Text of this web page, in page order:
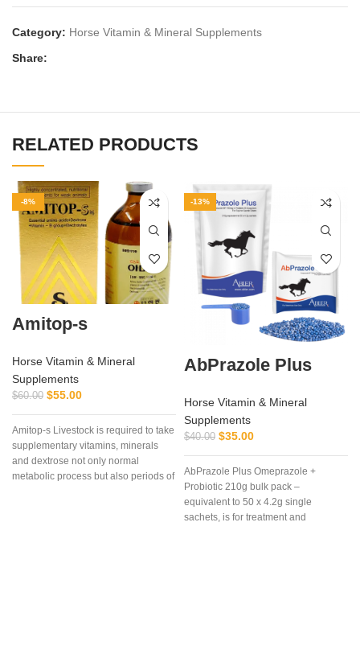
Category: Horse Vitamin & Mineral Supplements
Share:
RELATED PRODUCTS
-8%
Amitop-s
Horse Vitamin & Mineral
Supplements
$60.00 $55.00
Amitop-s Livestock is required to take
supplementary vitamins, minerals
and dextrose not only normal
metabolic process but also periods of
-13%
AbPrazole Plus
Horse Vitamin & Mineral
Supplements
$40.00 $35.00
AbPrazole Plus Omeprazole +
Probiotic 210g bulk pack –
equivalent to 50 x 4.2g single
sachets, is for treatment and